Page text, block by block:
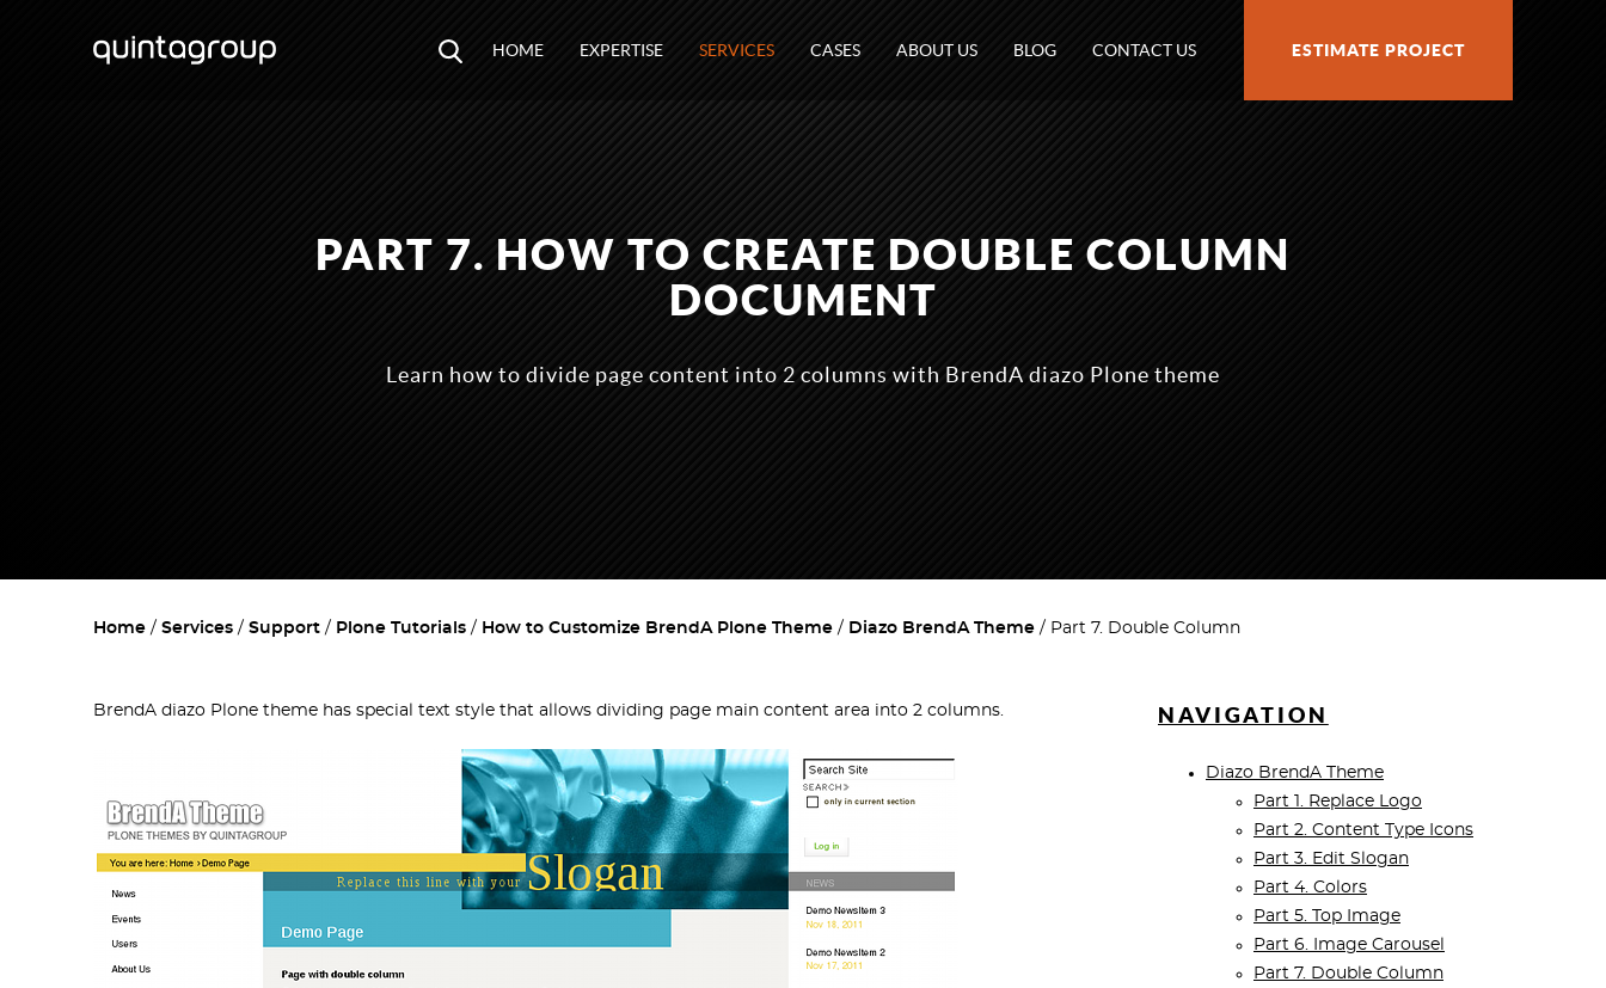
HOME EXPERTISE SERVICES CASES ABOUT US BLOG CONTACT US ESTIMATE PROJECT
PART 7. HOW TO CREATE DOUBLE COLUMN
DOCUMENT
Learn how to divide page content into 2 columns with BrendA diazo Plone theme
Home Services Support Plone Tutorials How to Customize BrendA Plone Theme Diazo BrendA Theme Part 7. Double Column
BrendA diazo Plone theme has special text style that allows dividing page main content area into 2 columns. NAVIGATION
Diazo BrendA Theme
Part 1. Replace Logo
Part 2. Content Type Icons
Part 3. Edit Slogan
Part 4. Colors
Part 5. Top Image
Part 6. Image Carousel
Part 7. Double Column